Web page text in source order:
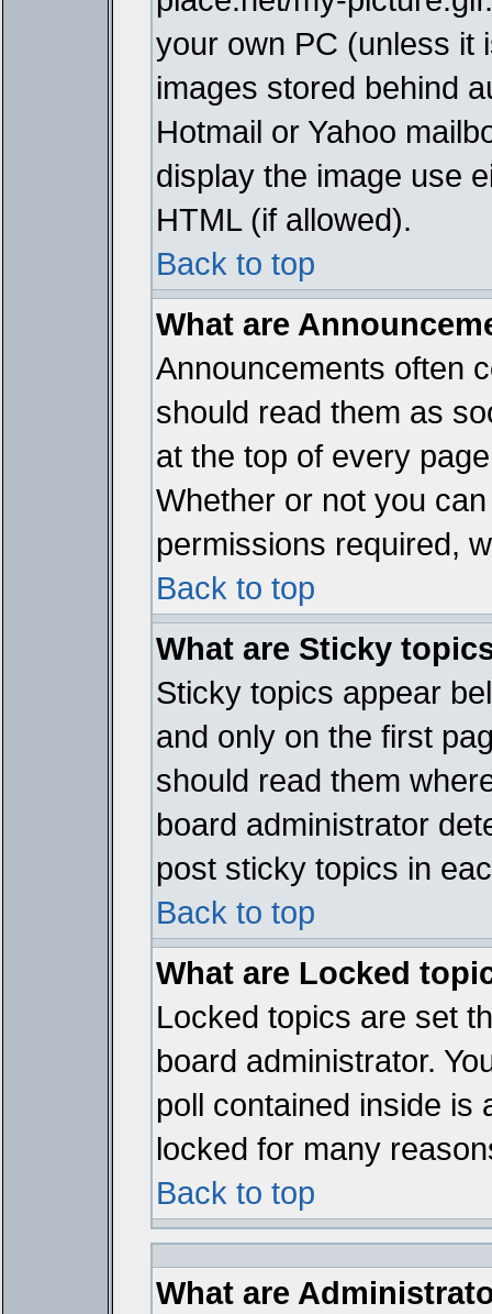
your own PC (unless it
images stored behind
Hotmail or Yahoo
display the image use
HTML (if allowed).
Back to top
What are
Announcements often
should read them as
at the top of every
Whether or not you
permissions required,
Back to top
What are Sticky
Sticky topics appear
and only on the first
should read them
board administrator
post sticky topics in
Back to top
What are Locked
Locked topics are set
board administrator.
poll contained inside is
locked for many
Back to top
What are